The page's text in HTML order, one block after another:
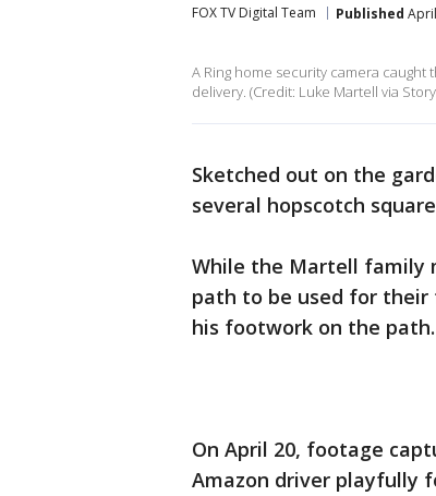
FOX TV Digital Team Published
A Ring home security camera
delivery. (Credit: Luke Martell via
Sketched out on the
several hopscotch
While the Martell family
path to be used for
his footwork on the path.
On April 20, footage
Amazon driver playfully